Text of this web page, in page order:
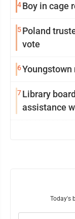
4Boy in cage
5Poland
vote
6Youngstown
7Library
assistance
Today's
Email